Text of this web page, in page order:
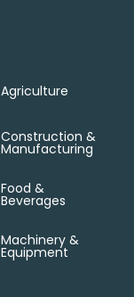
Agriculture
Construction &
Manufacturing
Food &
Beverages
Machinery &
Equipment